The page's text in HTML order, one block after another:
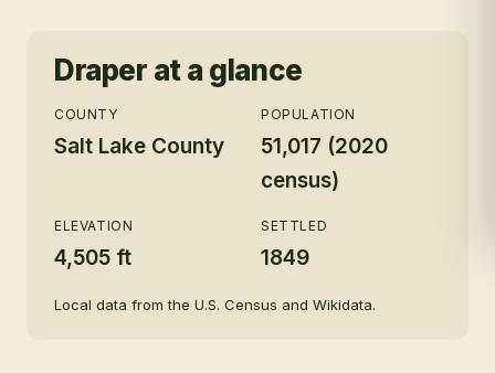
Draper at a glance
COUNTY
Salt Lake County
POPULATION
51,017 (2020
census)
ELEVATION
4,505 ft
SETTLED
1849
Local data from the U.S. Census and Wikidata.